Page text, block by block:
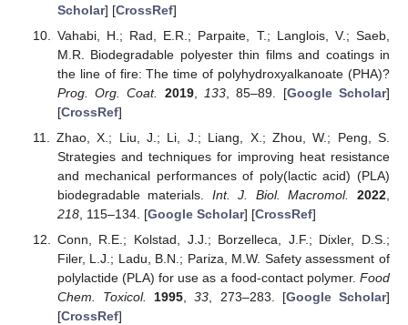
Scholar] [CrossRef]
Vahabi, H.; Rad, E.R.; Parpaite, T.; Langlois, V.; Saeb,
M.R. Biodegradable polyester thin films and coatings in
the line of fire: The time of polyhydroxyalkanoate (PHA)?
Prog. Org. Coat.
2019, 133 , 85–89. [Google Scholar]
[CrossRef]
Zhao, X.; Liu, J.; Li, J.; Liang, X.; Zhou, W.; Peng, S.
Strategies and techniques for improving heat resistance
and mechanical performances of poly(lactic acid) (PLA)
biodegradable materials. Int. J. Biol. Macromol. 2022,
218, 115–134. [Google Scholar] [CrossRef]
Conn, R.E.; Kolstad, J.J.; Borzelleca, J.F.; Dixler, D.S.;
Filer, L.J.; Ladu, B.N.; Pariza, M.W. Safety assessment of
polylactide (PLA) for use as a food-contact polymer. Food
Chem. Toxicol.
1995,33, 273–283. [Google Scholar]
[CrossRef]